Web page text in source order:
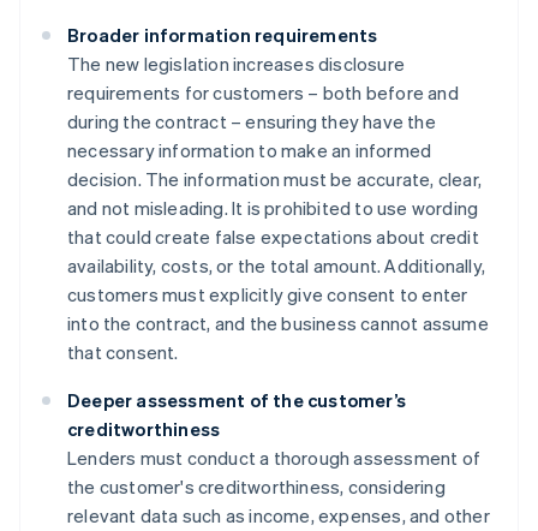
Broader information requirements
The new legislation increases disclosure
requirements for customers – both before and
during the contract – ensuring they have the
necessary information to make an informed
decision. The information must be accurate, clear,
and not misleading. It is prohibited to use wording
that could create false expectations about credit
availability, costs, or the total amount. Additionally,
customers must explicitly give consent to enter
into the contract, and the business cannot assume
that consent.
Deeper assessment of the customer’s
creditworthiness
Lenders must conduct a thorough assessment of
the customer's creditworthiness, considering
relevant data such as income, expenses, and other